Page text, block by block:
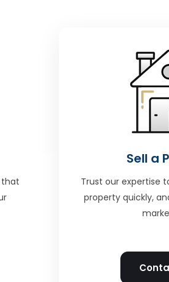
that
Sell a
Trust our expertise
property quickly,